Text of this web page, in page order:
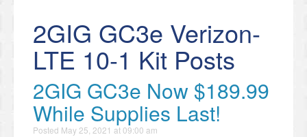
2GIG GC3e Verizon-
LTE 10-1 Kit Posts
2GIG GC3e Now $189.99
While Supplies Last!
Posted May 25, 2021 at 09:00 am